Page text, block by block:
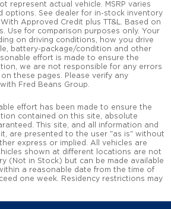
represent actual vehicle. MSRP varies
options. See dealer for in-stock inventory
Approved Credit plus TT&L. Based on
Use for comparison purposes only. Your
on driving conditions, how you drive
battery-package/condition and other
effort is made to ensure the
we are not responsible for any errors
these pages. Please verify any
Fred Beans Group.
effort has been made to ensure the
contained on this site, absolute
This site, and all information and
are presented to the user "as is" without
express or implied. All vehicles are
shown at different locations are not
(Not in Stock) but can be made available
a reasonable date from the time of
one week. Residency restrictions may